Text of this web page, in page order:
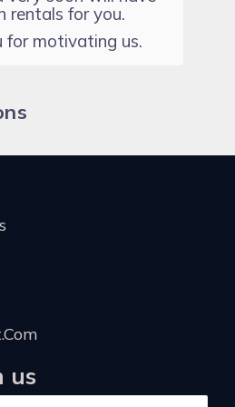
rentals for you.
for motivating us.
us